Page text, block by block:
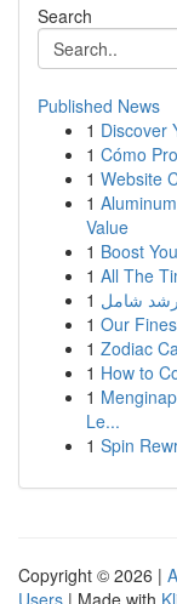
Search
Published News
1 Discover
1 Cómo
1 Website
1
Value
1 Boost
1 All The
1
1 Our
1 Zodiac
1 How to
1
Le...
1 Spin
Copyright © 2026 |
Users | Made with